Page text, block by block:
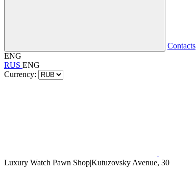
Contacts
ENG
RUS ENG
Currency:
Luxury Watch Pawn Shop|Kutuzovsky Avenue, 30